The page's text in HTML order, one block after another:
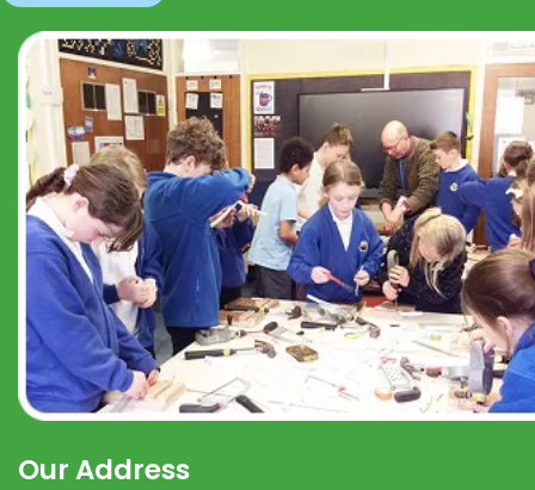
Our Address